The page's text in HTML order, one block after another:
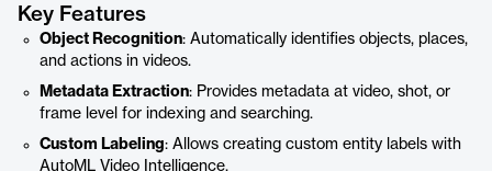
Key Features
Object Recognition: Automatically identifies objects, places,
and actions in videos.
Metadata Extraction: Provides metadata at video, shot, or
frame level for indexing and searching.
Custom Labeling: Allows creating custom entity labels with
AutoML Video Intelligence.